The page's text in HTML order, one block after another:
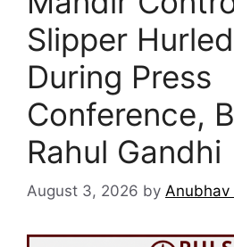
Slipper
During Press
Conference,
Rahul Gandhi
August 3, 2026 by Anubhav